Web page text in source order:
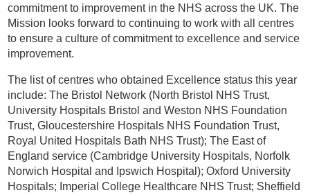
commitment to improvement in the NHS across the UK. The
Mission looks forward to continuing to work with all centres
to ensure a culture of commitment to excellence and service
improvement.
The list of centres who obtained Excellence status this year
include: The Bristol Network (North Bristol NHS Trust,
University Hospitals Bristol and Weston NHS Foundation
Trust, Gloucestershire Hospitals NHS Foundation Trust,
Royal United Hospitals Bath NHS Trust); The East of
England service (Cambridge University Hospitals, Norfolk
Norwich Hospital and Ipswich Hospital); Oxford University
Hospitals; Imperial College Healthcare NHS Trust; Sheffield